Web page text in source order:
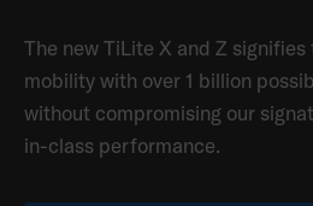
The new TiLite X and Z
mobility with over 1 billion
without compromising our
in-class performance.